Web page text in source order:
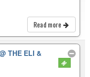
Read more
THE ELI &